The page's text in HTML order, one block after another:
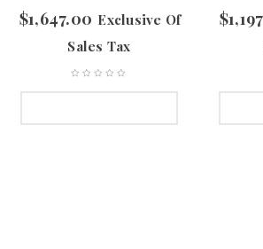
$1,647.00 Exclusive Of
Sales Tax
$